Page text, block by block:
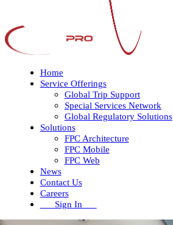
Home
Service Offerings
Global Trip Support
Special Services Network
Global Regulatory Solutions
Solutions
FPC Architecture
FPC Mobile
FPC Web
News
Contact Us
Careers
Sign In